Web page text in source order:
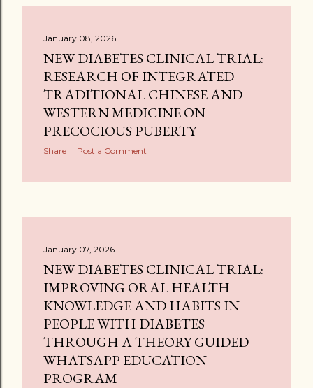
January 08, 2026
NEW DIABETES CLINICAL TRIAL:
RESEARCH OF INTEGRATED
TRADITIONAL CHINESE AND
WESTERN MEDICINE ON
PRECOCIOUS PUBERTY
Share Post a Comment
January 07, 2026
NEW DIABETES CLINICAL TRIAL:
IMPROVING ORAL HEALTH
KNOWLEDGE AND HABITS IN
PEOPLE WITH DIABETES
THROUGH A THEORY GUIDED
WHATSAPP EDUCATION
PROGRAM